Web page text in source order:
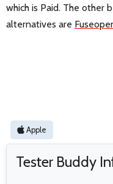
which is Paid. The other
alternatives are
Apple
Tester Buddy